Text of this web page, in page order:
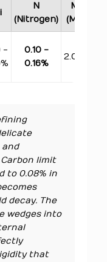
N
(Nitrogen)
Mn
(Max)
-
0.10 -
0.16%
2.00%
limit
to 0.08% in
decay. The
wedges into
that